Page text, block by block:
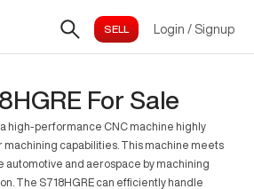
Login / Signup
For Sale
a high-performance CNC machine highly
capabilities. This machine meets
automotive and aerospace by machining
The S718HGRE can efficiently handle